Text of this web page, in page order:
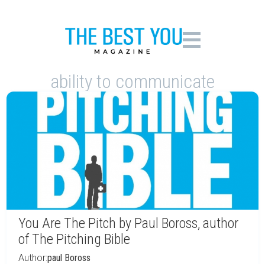
ability to communicate
You Are The Pitch by Paul Boross, author
of The Pitching Bible
Author:paul Boross